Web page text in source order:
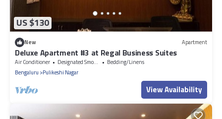
US $130
New Apartment
Deluxe Apartment #3 at Regal Business Suites
Air Conditioner Designated Smoking Area
Bedding/Linens
Bengaluru
Pulikeshi Nagar
View Availability